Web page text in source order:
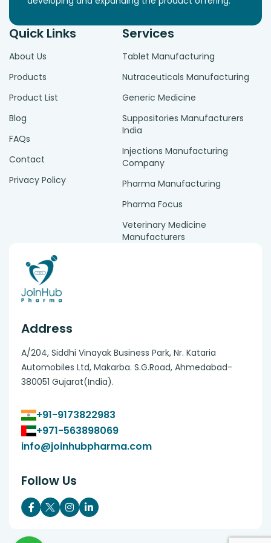
Quick Links
About Us
Products
Product List
Blog
FAQs
Contact
Privacy Policy
Services
Tablet Manufacturing
Nutraceuticals Manufacturing
Generic Medicine
Suppositories Manufacturers
India
Injections Manufacturing
Company
Pharma Manufacturing
Pharma Focus
Veterinary Medicine
Manufacturers
Address
A/204, Siddhi Vinayak Business Park, Nr. Kataria
Automobiles Ltd, Makarba. S.G.Road, Ahmedabad-
380051 Gujarat(India).
+91-9173822983
+971-563898069
info@joinhubpharma.com
Follow Us